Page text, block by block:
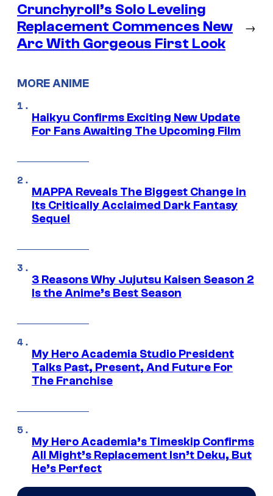
Crunchyroll’s Solo Leveling
Replacement Commences New
Arc With Gorgeous First Look
→
MORE ANIME
Haikyu Confirms Exciting New Update
For Fans Awaiting The Upcoming Film
MAPPA Reveals The Biggest Change in
Its Critically Acclaimed Dark Fantasy
Sequel
3 Reasons Why Jujutsu Kaisen Season 2
Is the Anime’s Best Season
My Hero Academia Studio President
Talks Past, Present, And Future For
The Franchise
My Hero Academia’s Timeskip Confirms
All Might’s Replacement Isn’t Deku, But
He’s Perfect